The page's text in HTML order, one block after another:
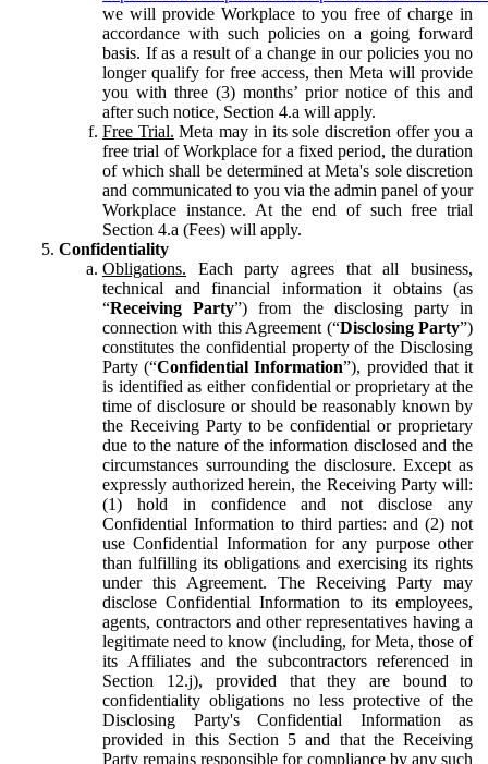
we will provide Workplace to you free of charge in
accordance with such policies on a going forward
basis. If as a result of a change in our policies you no
longer qualify for free access, then Meta will provide
you with three (3) months’ prior notice of this and
after such notice, Section 4.a will apply.
Free Trial. Meta may in its sole discretion offer you a
free trial of Workplace for a fixed period, the duration
of which shall be determined at Meta's sole discretion
and communicated to you via the admin panel of your
Workplace instance. At the end of such free trial
Section 4.a (Fees) will apply.
Confidentiality
Obligations. Each party agrees that all business,
technical and financial information it obtains (as
“Receiving Party”) from the disclosing party in
connection with this Agreement (“Disclosing Party”)
constitutes the confidential property of the Disclosing
Party (“Confidential Information”), provided that it
is identified as either confidential or proprietary at the
time of disclosure or should be reasonably known by
the Receiving Party to be confidential or proprietary
due to the nature of the information disclosed and the
circumstances surrounding the disclosure. Except as
expressly authorized herein, the Receiving Party will:
(1) hold in confidence and not disclose any
Confidential Information to third parties: and (2) not
use Confidential Information for any purpose other
than fulfilling its obligations and exercising its rights
under this Agreement. The Receiving Party may
disclose Confidential Information to its employees,
agents, contractors and other representatives having a
legitimate need to know (including, for Meta, those of
its Affiliates and the subcontractors referenced in
Section 12.j), provided that they are bound to
confidentiality obligations no less protective of the
Disclosing Party's Confidential Information as
provided in this Section 5 and that the Receiving
Party remains responsible for compliance by any such